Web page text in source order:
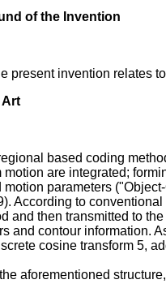
of the Invention
present invention relates
Art
based coding
motion are integrated;
motion parameters
According to
and then transmitted to
and contour information.
cosine transform 5,
the aforementioned